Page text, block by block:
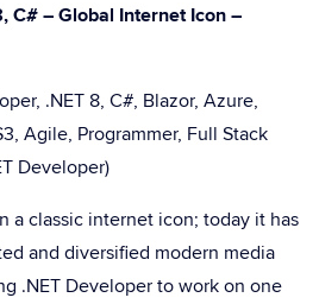
C# – Global Internet Icon –
.NET 8, C#, Blazor, Azure,
Agile, Programmer, Full Stack
Developer)
a classic internet icon; today it has
and diversified modern media
.NET Developer to work on one